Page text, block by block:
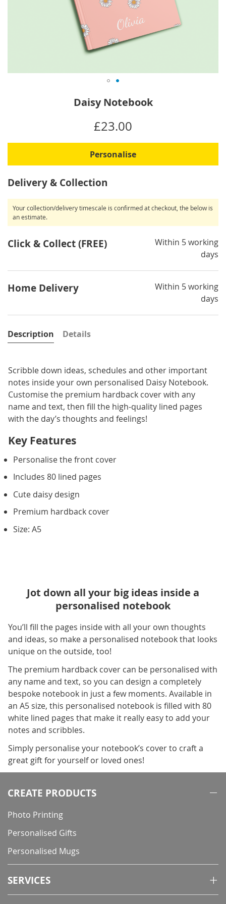
of
images
gallery
Daisy Notebook
£23.00
Personalise
Delivery & Collection
Your collection/delivery timescale is confirmed at checkout, the below is
an estimate.
Click & Collect (FREE)
Within 5 working
days
Home Delivery
Within 5 working
days
Description
Scribble down ideas, schedules and other important
notes inside your own personalised Daisy Notebook.
Customise the premium hardback cover with any
name and text, then fill the high-quality lined pages
with the day’s thoughts and feelings!
Key Features
Personalise the front cover
Includes 80 lined pages
Cute daisy design
Premium hardback cover
Size: A5
Details
Jot down all your big ideas inside a
personalised notebook
You’ll fill the pages inside with all your own thoughts
and ideas, so make a personalised notebook that looks
unique on the outside, too!
The premium hardback cover can be personalised with
any name and text, so you can design a completely
bespoke notebook in just a few moments. Available in
an A5 size, this personalised notebook is filled with 80
white lined pages that make it really easy to add your
notes and scribbles.
Simply personalise your notebook’s cover to craft a
great gift for yourself or loved ones!
CREATE PRODUCTS
Photo Printing
Personalised Gifts
Personalised Mugs
SERVICES